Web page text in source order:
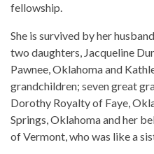
fellowship.
She is survived by her
two daughters, Jacqueline
Pawnee, Oklahoma and
grandchildren; seven great
Dorothy Royalty of Faye,
Springs, Oklahoma and her
of Vermont, who was like a